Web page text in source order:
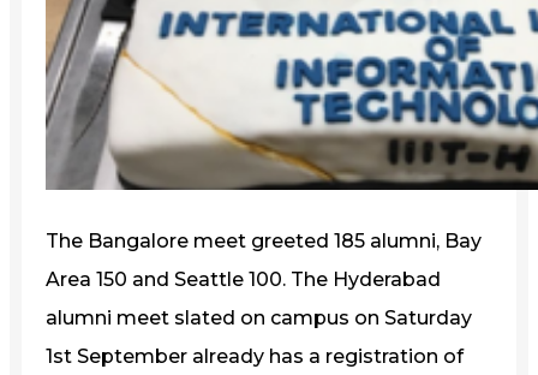
The Bangalore meet greeted 185 alumni, Bay
Area 150 and Seattle 100. The Hyderabad
alumni meet slated on campus on Saturday
1st September already has a registration of